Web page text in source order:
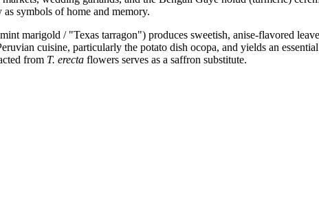
symbols of home and memory.
marigold / "Texas tarragon") produces sweetish, anise-flavored
cuisine, particularly the potato dish ocopa, and yields an
from T. erecta flowers serves as a saffron substitute.